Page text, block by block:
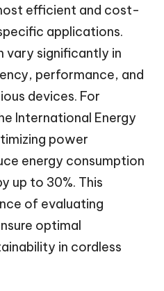
efficient and cost-
applications.
vary significantly in
performance, and
devices. For
International Energy
power
energy consumption
up to 30%. This
of evaluating
optimal
in cordless